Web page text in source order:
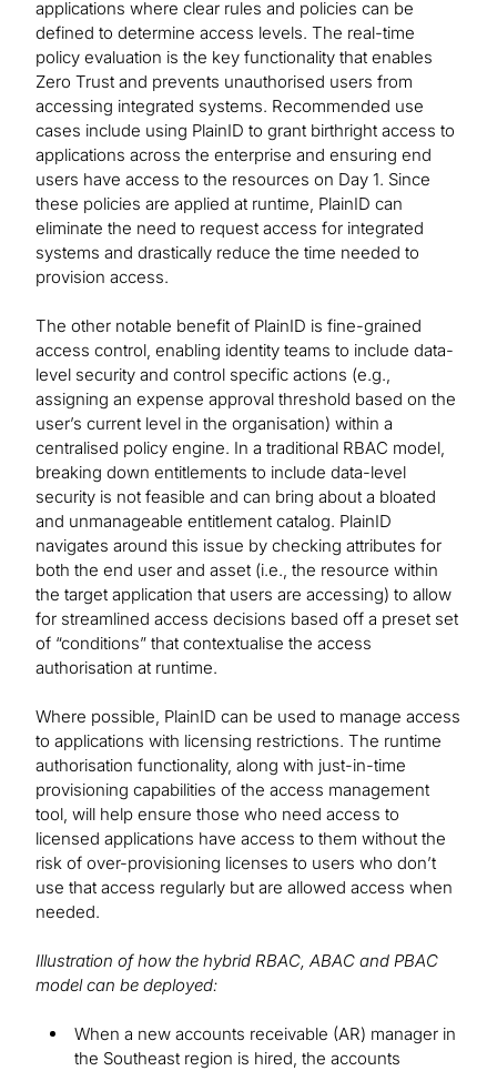
applications where clear rules and policies can be
defined to determine access levels. The real-time
policy evaluation is the key functionality that enables
Zero Trust and prevents unauthorised users from
accessing integrated systems. Recommended use
cases include using PlainID to grant birthright access to
applications across the enterprise and ensuring end
users have access to the resources on Day 1. Since
these policies are applied at runtime, PlainID can
eliminate the need to request access for integrated
systems and drastically reduce the time needed to
provision access.
The other notable benefit of PlainID is fine-grained
access control, enabling identity teams to include data-
level security and control specific actions (e.g.,
assigning an expense approval threshold based on the
user’s current level in the organisation) within a
centralised policy engine. In a traditional RBAC model,
breaking down entitlements to include data-level
security is not feasible and can bring about a bloated
and unmanageable entitlement catalog. PlainID
navigates around this issue by checking attributes for
both the end user and asset (i.e., the resource within
the target application that users are accessing) to allow
for streamlined access decisions based off a preset set
of “conditions” that contextualise the access
authorisation at runtime.
Where possible, PlainID can be used to manage access
to applications with licensing restrictions. The runtime
authorisation functionality, along with just-in-time
provisioning capabilities of the access management
tool, will help ensure those who need access to
licensed applications have access to them without the
risk of over-provisioning licenses to users who don’t
use that access regularly but are allowed access when
needed.
Illustration of how the hybrid RBAC, ABAC and PBAC
model can be deployed:
When a new accounts receivable (AR) manager in
the Southeast region is hired, the accounts